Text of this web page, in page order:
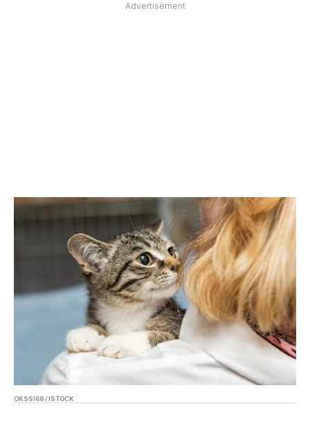
Advertisement
OKSSI68 / ISTOCK